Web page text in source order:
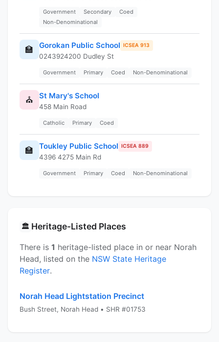
Government Secondary
Coed
Non-Denominational
🏫 Gorokan Public School ICSEA 913
0243924200 Dudley St
Government Primary Coed Non-Denominational
⛪ St Mary's School
458 Main Road
Catholic Primary Coed
🏫 Toukley Public School ICSEA 889
4396 4275 Main Rd
Government Primary Coed Non-Denominational
🏛️ Heritage-Listed Places
There is 1 heritage-listed place in or near Norah
Head, listed on the NSW State Heritage
Register.
Norah Head Lightstation Precinct
Bush Street, Norah Head • SHR #01753